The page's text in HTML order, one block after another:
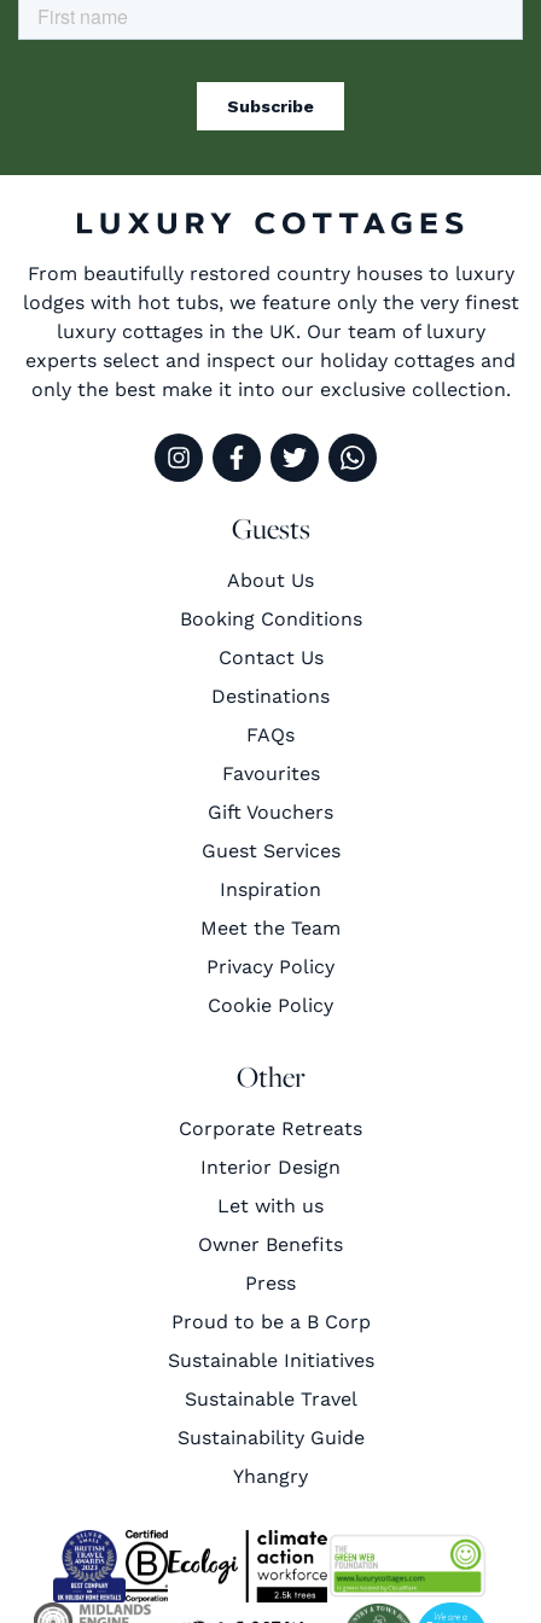
From beautifully restored country houses to luxury
lodges with hot tubs, we feature only the very finest
luxury cottages in the UK. Our team of luxury
experts select and inspect our holiday cottages and
only the best make it into our exclusive collection.
Guests
About Us
Booking Conditions
Contact Us
Destinations
FAQs
Favourites
Gift Vouchers
Guest Services
Inspiration
Meet the Team
Privacy Policy
Cookie Policy
Other
Corporate Retreats
Interior Design
Let with us
Owner Benefits
Press
Proud to be a B Corp
Sustainable Initiatives
Sustainable Travel
Sustainability Guide
Yhangry